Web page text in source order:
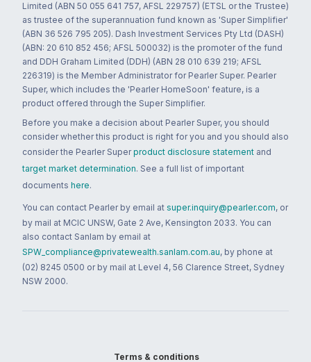
Limited (ABN 50 055 641 757, AFSL 229757) (ETSL or the Trustee)
as trustee of the superannuation fund known as 'Super Simplifier'
(ABN 36 526 795 205). Dash Investment Services Pty Ltd (DASH)
(ABN: 20 610 852 456; AFSL 500032) is the promoter of the fund
and DDH Graham Limited (DDH) (ABN 28 010 639 219; AFSL
226319) is the Member Administrator for Pearler Super. Pearler
Super, which includes the 'Pearler HomeSoon' feature, is a
product offered through the Super Simplifier.
Before you make a decision about Pearler Super, you should
consider whether this product is right for you and you should also
consider the Pearler Super product disclosure statement and
target market determination. See a full list of important
documents here.
You can contact Pearler by email at super.inquiry@pearler.com, or
by mail at MCIC UNSW, Gate 2 Ave, Kensington 2033. You can
also contact Sanlam by email at
SPW_compliance@privatewealth.sanlam.com.au, by phone at
(02) 8245 0500 or by mail at Level 4, 56 Clarence Street, Sydney
NSW 2000.
Terms & conditions